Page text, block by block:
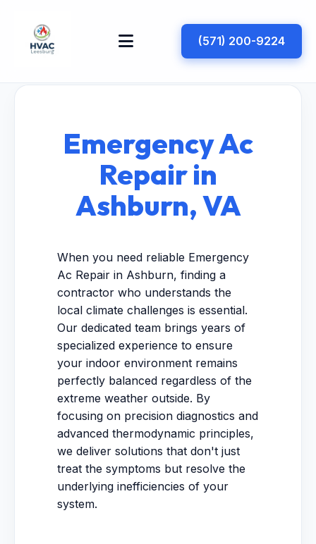
(571) 200-9224
Emergency Ac
Repair in
Ashburn, VA
When you need reliable Emergency
Ac Repair in Ashburn, finding a
contractor who understands the
local climate challenges is essential.
Our dedicated team brings years of
specialized experience to ensure
your indoor environment remains
perfectly balanced regardless of the
extreme weather outside. By
focusing on precision diagnostics and
advanced thermodynamic principles,
we deliver solutions that don't just
treat the symptoms but resolve the
underlying inefficiencies of your
system.